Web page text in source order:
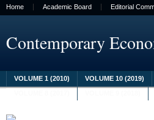
Home Academic Board Editorial
Contemporary
VOLUME 1 (2010) VOLUME 10 (2019)